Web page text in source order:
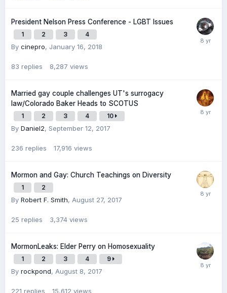
President Nelson Press Conference - LGBT Issues
1 2 3 4
By cinepro, January 16, 2018
83 replies 8,287 views
Married gay couple challenges UT's surrogacy
law/Colorado Baker Heads to SCOTUS
1 2 3 4 10
By Daniel2, September 12, 2017
236 replies 17,916 views
Mormon and Gay: Church Teachings on Diversity
1 2
By Robert F. Smith, August 27, 2017
25 replies 3,374 views
MormonLeaks: Elder Perry on Homosexuality
1 2 3 4 9
By rockpond, August 8, 2017
221 replies 15,612 views